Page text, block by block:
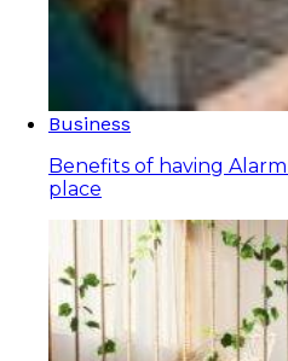
Business
Benefits of having
place